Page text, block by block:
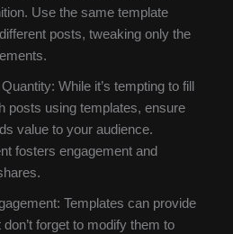
Use the same template
posts, tweaking only the
While it’s tempting to fill
posts using templates, ensure
value to your audience.
fosters engagement and
Templates can provide
forget to modify them to